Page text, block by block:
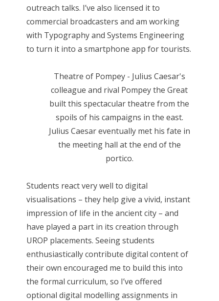
outreach talks. I’ve also licensed it to
commercial broadcasters and am working
with Typography and Systems Engineering
to turn it into a smartphone app for tourists.
Theatre of Pompey - Julius Caesar's
colleague and rival Pompey the Great
built this spectacular theatre from the
spoils of his campaigns in the east.
Julius Caesar eventually met his fate in
the meeting hall at the end of the
portico.
Students react very well to digital
visualisations – they help give a vivid, instant
impression of life in the ancient city – and
have played a part in its creation through
UROP placements. Seeing students
enthusiastically contribute digital content of
their own encouraged me to build this into
the formal curriculum, so I’ve offered
optional digital modelling assignments in